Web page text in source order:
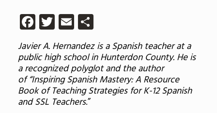
Facebook
Twitter
EmailShare
Javier A. Hernandez is a Spanish teacher at a
public high school in Hunterdon County. He is
a recognized polyglot and the author
of “Inspiring Spanish Mastery: A Resource
Book of Teaching Strategies for K-12 Spanish
and SSL Teachers.”